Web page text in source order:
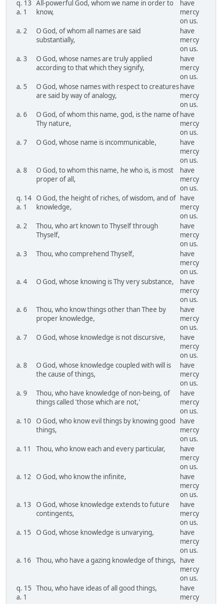
q. 13
a. 1
All-powerful God, whom we name in order to
know,
have
mercy
on us.
a. 2
O God, of whom all names are said
substantially,
have
mercy
on us.
a. 3
O God, whose names are truly applied
according to that which they signify,
have
mercy
on us.
a. 5
O God, whose names with respect to creatures
are said by way of analogy,
have
mercy
on us.
a. 6
O God, of whom this name, god, is the name of
Thy nature,
have
mercy
on us.
a. 7
O God, whose name is incommunicable,
have
mercy
on us.
a. 8
O God, to whom this name, he who is, is most
proper of all,
have
mercy
on us.
q. 14
a. 1
O God, the height of riches, of wisdom, and of
knowledge,
have
mercy
on us.
a. 2
Thou, who art known to Thyself through
Thyself,
have
mercy
on us.
a. 3
Thou, who comprehend Thyself,
have
mercy
on us.
a. 4
O God, whose knowing is Thy very substance,
have
mercy
on us.
a. 6
Thou, who know things other than Thee by
proper knowledge,
have
mercy
on us.
a. 7
O God, whose knowledge is not discursive,
have
mercy
on us.
a. 8
O God, whose knowledge coupled with will is
the cause of things,
have
mercy
on us.
a. 9
Thou, who have knowledge of non-being, of
things called 'those which are not,'
have
mercy
on us.
a. 10
O God, who know evil things by knowing good
things,
have
mercy
on us.
a. 11
Thou, who know each and every particular,
have
mercy
on us.
a. 12
O God, who know the infinite,
have
mercy
on us.
a. 13
O God, whose knowledge extends to future
contingents,
have
mercy
on us.
a. 15
O God, whose knowledge is unvarying,
have
mercy
on us.
a. 16
Thou, who have a gazing knowledge of things,
have
mercy
on us.
q. 15
a. 1
Thou, who have ideas of all good things,
have
mercy